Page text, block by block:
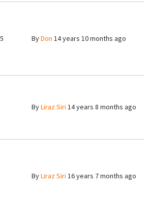
ByDon 14 years 10 months ago
ByLiraz Siri 14 years 8 months ago
ByLiraz Siri 16 years 7 months ago